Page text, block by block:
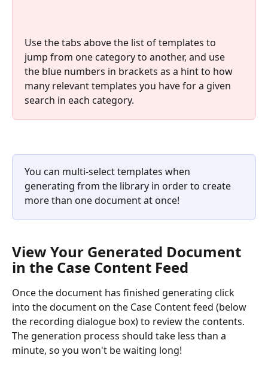
Use the tabs above the list of templates to
jump from one category to another, and use
the blue numbers in brackets as a hint to how
many relevant templates you have for a given
search in each category.
You can multi‑select templates when
generating from the library in order to create
more than one document at once!
View Your Generated Document
in the Case Content Feed
Once the document has finished generating click
into the document on the Case Content feed (below
the recording dialogue box) to review the contents.
The generation process should take less than a
minute, so you won't be waiting long!